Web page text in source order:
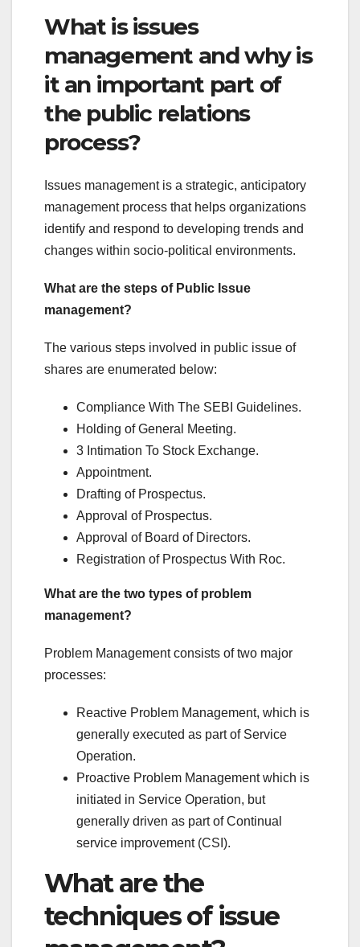
What is issues
management and why is
it an important part of
the public relations
process?
Issues management is a strategic, anticipatory
management process that helps organizations
identify and respond to developing trends and
changes within socio-political environments.
What are the steps of Public Issue
management?
The various steps involved in public issue of
shares are enumerated below:
Compliance With The SEBI Guidelines.
Holding of General Meeting.
3 Intimation To Stock Exchange.
Appointment.
Drafting of Prospectus.
Approval of Prospectus.
Approval of Board of Directors.
Registration of Prospectus With Roc.
What are the two types of problem
management?
Problem Management consists of two major
processes:
Reactive Problem Management, which is
generally executed as part of Service
Operation.
Proactive Problem Management which is
initiated in Service Operation, but
generally driven as part of Continual
service improvement (CSI).
What are the
techniques of issue